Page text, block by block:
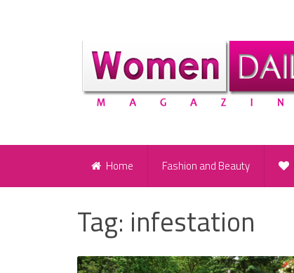
Home Fashion and Beauty
Tag: infestation